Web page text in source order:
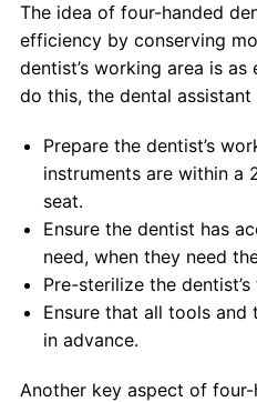
The idea of four-handed
efficiency by conserving
dentist’s working area is
do this, the dental assistant
Prepare the dentist’s
instruments are within a
seat.
Ensure the dentist has
need, when they need
Pre-sterilize the
Ensure that all tools
in advance.
Another key aspect of